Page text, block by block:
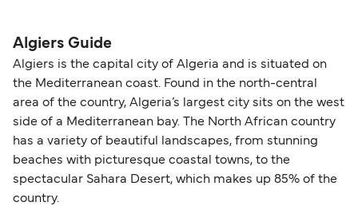
support team is also available to assist.
budget-friendly booking tips
together a handy guide.
routes, a valid passport is required. On domestic
routes, a government-issued photo ID is usually
sufficient. If traveling within the Common Travel
Area (for example, between the UK and Ireland),
British or Irish citizens may only need minimal
identification. Since Brexit, British citizens
traveling to EU countries must comply with
Schengen entry rules, including the 90-day limit
within any 180-day period. Border checks may
Algiers Guide
Algiers is the capital city of Algeria and is situated on
the Mediterranean coast. Found in the north-central
area of the country, Algeria’s largest city sits on the west
side of a Mediterranean bay. The North African country
has a variety of beautiful landscapes, from stunning
beaches with picturesque coastal towns, to the
spectacular Sahara Desert, which makes up 85% of the
country.